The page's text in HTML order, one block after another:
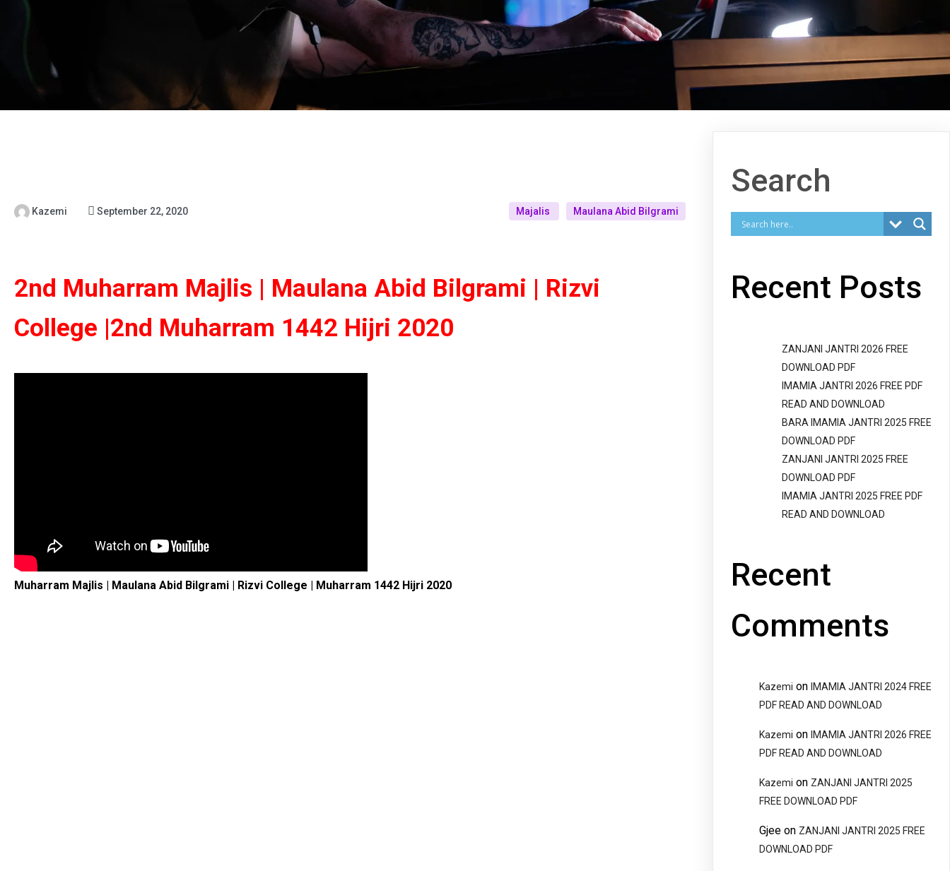
Kazemi September 22, 2020 Majalis Maulana Abid Bilgrami
2nd Muharram Majlis | Maulana Abid Bilgrami | Rizvi
College |2nd Muharram 1442 Hijri 2020
Muharram Majlis | Maulana Abid Bilgrami | Rizvi College | Muharram 1442 Hijri 2020
Search
Recent Posts
ZANJANI JANTRI 2026 FREE
DOWNLOAD PDF
IMAMIA JANTRI 2026 FREE PDF
READ AND DOWNLOAD
BARA IMAMIA JANTRI 2025 FREE
DOWNLOAD PDF
ZANJANI JANTRI 2025 FREE
DOWNLOAD PDF
IMAMIA JANTRI 2025 FREE PDF
READ AND DOWNLOAD
Recent
Comments
Kazemi on IMAMIA JANTRI 2024 FREE
PDF READ AND DOWNLOAD
Kazemi on IMAMIA JANTRI 2026 FREE
PDF READ AND DOWNLOAD
Kazemi on ZANJANI JANTRI 2025
FREE DOWNLOAD PDF
Gjee on ZANJANI JANTRI 2025 FREE
DOWNLOAD PDF